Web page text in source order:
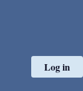
Log in